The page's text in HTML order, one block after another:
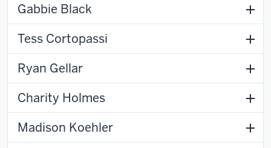
Gabbie Black
Tess Cortopassi
Ryan Gellar
Charity Holmes
Madison Koehler